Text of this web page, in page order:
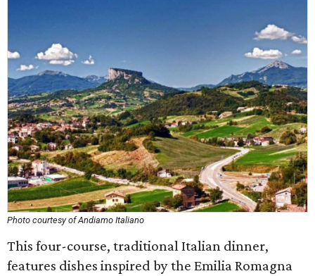
Photo courtesy of Andiamo Italiano
This four-course, traditional Italian dinner,
features dishes inspired by the Emilia Romagna